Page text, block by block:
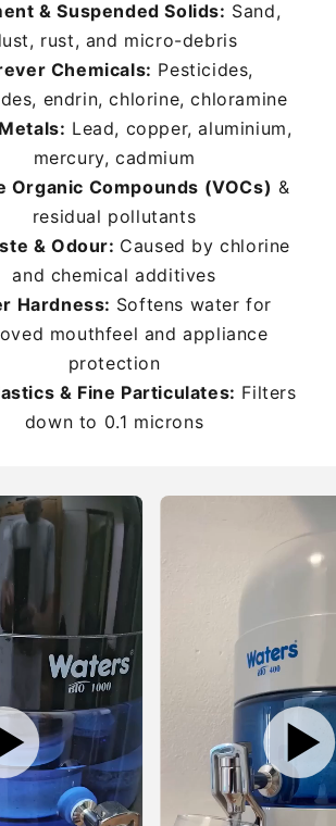
& Suspended Solids: Sand,
rust, and micro-debris
Chemicals: Pesticides,
endrin, chlorine, chloramine
Lead, copper, aluminium,
mercury, cadmium
Organic Compounds (VOCs) &
residual pollutants
& Odour: Caused by chlorine
and chemical additives
Hardness: Softens water for
mouthfeel and appliance
protection
& Fine Particulates: Filters
down to 0.1 microns
& Suspended Solids: Sand,
rust, and micro-debris
Chemicals: Pesticides,
endrin, chlorine, chloramine
Lead, copper, aluminium,
mercury, cadmium
Organic Compounds (VOCs) &
residual pollutants
& Odour: Caused by chlorine
and chemical additives
Hardness: Softens water for
mouthfeel and appliance
protection
& Fine Particulates: Filters
down to 0.1 microns
& Suspended Solids: Sand,
rust, and micro-debris
Chemicals: Pesticides,
endrin, chlorine, chloramine
Lead, copper, aluminium,
mercury, cadmium
Organic Compounds (VOCs) &
residual pollutants
& Odour: Caused by chlorine
and chemical additives
Hardness: Softens water for
mouthfeel and appliance
protection
& Fine Particulates: Filters
down to 0.1 microns